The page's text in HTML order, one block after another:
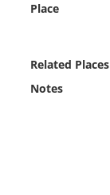
Place
Related Places
Notes